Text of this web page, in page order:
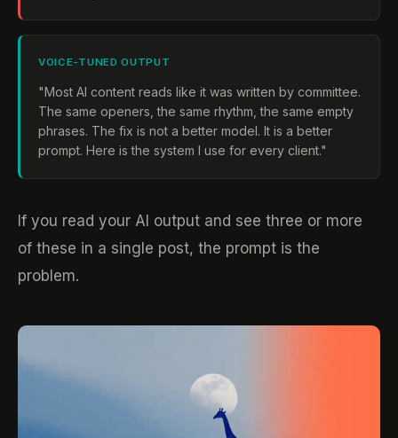
VOICE-TUNED OUTPUT
"Most AI content reads like it was written by committee.
The same openers, the same rhythm, the same empty
phrases. The fix is not a better model. It is a better
prompt. Here is the system I use for every client."
If you read your AI output and see three or more
of these in a single post, the prompt is the
problem.